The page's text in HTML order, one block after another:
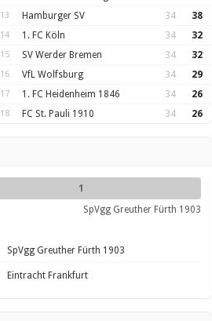
13 Hamburger SV 34 38
14 1. FC Köln 34 32
15 SV Werder Bremen 34 32
16 VfL Wolfsburg 34 29
17 1. FC Heidenheim 1846 34 26
18 FC St. Pauli 1910 34 26
1
SpVgg Greuther Fürth 1903
SpVgg Greuther Fürth 1903
Eintracht Frankfurt